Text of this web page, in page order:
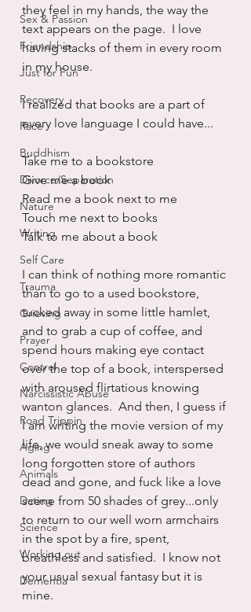
Sex & Passion
Friendship
Just for Fun
Recovery
Race
Buddhism
Divorce/Separation
Nature
Writing
Self Care
Trauma
Grieving
Prayer
Control
Narcissistic Abuse
Road Trippin
Aging
Animals
Dating
Science
Working out
Dementia
they feel in my hands, the way the
text appears on the page.  I love
having stacks of them in every room
in my house.
I realized that books are a part of
every love language I could have...
Take me to a bookstore
Give me a book
Read me a book next to me
Touch me next to books
Talk to me about a book
I can think of nothing more romantic
than to go to a used bookstore,
tucked away in some little hamlet,
and to grab a cup of coffee, and
spend hours making eye contact
over the top of a book, interspersed
with aroused flirtatious knowing
wanton glances.  And then, I guess if
I am writing the movie version of my
life, we would sneak away to some
long forgotten store of authors
dead and gone, and fuck like a love
scene from 50 shades of grey...only
to return to our well worn armchairs
in the spot by a fire, spent,
breathless and satisfied.  I know not
your usual sexual fantasy but it is
mine.